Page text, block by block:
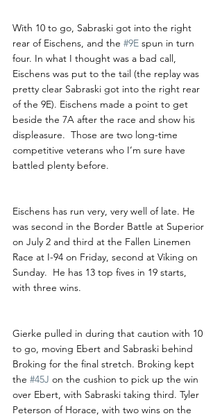
With 10 to go, Sabraski got into the right
rear of Eischens, and the #9E spun in turn
four. In what I thought was a bad call,
Eischens was put to the tail (the replay was
pretty clear Sabraski got into the right rear
of the 9E). Eischens made a point to get
beside the 7A after the race and show his
displeasure.  Those are two long-time
competitive veterans who I’m sure have
battled plenty before.
Eischens has run very, very well of late. He
was second in the Border Battle at Superior
on July 2 and third at the Fallen Linemen
Race at I-94 on Friday, second at Viking on
Sunday.  He has 13 top fives in 19 starts,
with three wins.
Gierke pulled in during that caution with 10
to go, moving Ebert and Sabraski behind
Broking for the final stretch. Broking kept
the #45J on the cushion to pick up the win
over Ebert, with Sabraski taking third. Tyler
Peterson of Horace, with two wins on the